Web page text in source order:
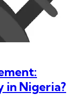
in Nigeria?